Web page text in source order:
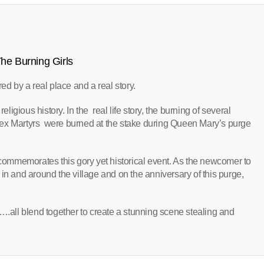
Burning Girls
by a real place and a real story.
history. In the real life story, the burning of several
Martyrs were burned at the stake during Queen Mary’s purge
this gory yet historical event. As the newcomer to
and around the village and on the anniversary of this purge,
blend together to create a stunning scene stealing and